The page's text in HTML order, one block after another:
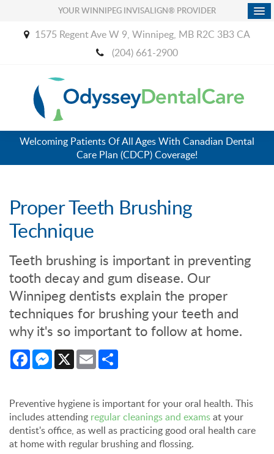
YOUR WINNIPEG INVISALIGN® PROVIDER
1575 Regent Ave W 9 Winnipeg MB R2C 3B3 CA
(204) 661-2900
Welcoming Patients Of All Ages With Canadian Dental
Care Plan (CDCP) Coverage!
Proper Teeth Brushing
Technique
Teeth brushing is important in preventing
tooth decay and gum disease. Our
Winnipeg dentists explain the proper
techniques for brushing your teeth and
why it's so important to follow at home.
FacebookMessenger
X Email
Preventive hygiene is important for your oral health. This
includes attending regular cleanings and examsat your
dentist's office, as well as practicing good oral health care
at home with regular brushing and flossing.